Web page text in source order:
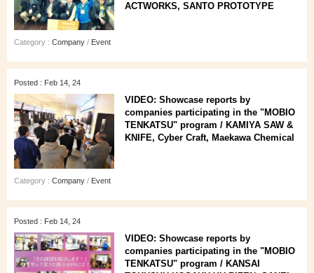
ACTWORKS, SANTO PROTOTYPE
Category : Company / Event
Posted : Feb 14, 24
VIDEO: Showcase reports by
companies participating in the "MOBIO
TENKATSU" program / KAMIYA SAW &
KNIFE, Cyber Craft, Maekawa Chemical
Category : Company / Event
Posted : Feb 14, 24
VIDEO: Showcase reports by
companies participating in the "MOBIO
TENKATSU" program / KANSAI